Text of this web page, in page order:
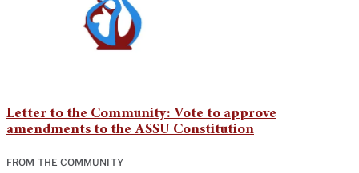
Letter to the Community: Vote to approve
amendments to the ASSU Constitution
FROM THE COMMUNITY